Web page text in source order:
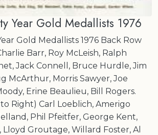
Year Gold Medallists 1976
Gold Medallists 1976 Back Row
Barr, Roy McLeish, Ralph
Jack Connell, Bruce Hurdle, Jim
McArthur, Morris Sawyer, Joe
Erine Beaulieu, Bill Rogers.
Right) Carl Loeblich, Amerigo
Phil Pfeitfer, George Kent,
Groutage, Willard Foster, Al